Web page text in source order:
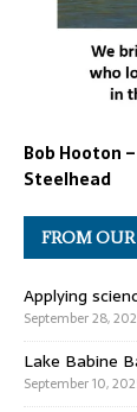
Bob Hooton
Steelhead
FROM
Applying
September 28,
Lake Babine
September 10,